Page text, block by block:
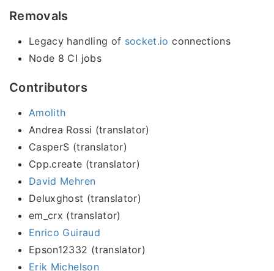
Removals
Legacy handling of socket.io connections
Node 8 CI jobs
Contributors
Amolith
Andrea Rossi (translator)
CasperS (translator)
Cpp.create (translator)
David Mehren
Deluxghost (translator)
em_crx (translator)
Enrico Guiraud
Epson12332 (translator)
Erik Michelson